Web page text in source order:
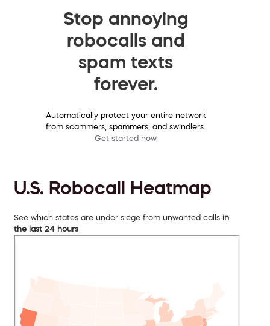
Stop annoying
robocalls and
spam texts
forever.
Automatically protect your entire network
from scammers, spammers, and swindlers.
Get started now
U.S. Robocall Heatmap
See which states are under siege from unwanted calls in
the last 24 hours